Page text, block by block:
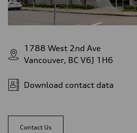
1788 West 2nd Ave
Vancouver, BC V6J 1H6
Download contact data
Contact Us